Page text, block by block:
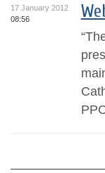
17 January 2012
08:56